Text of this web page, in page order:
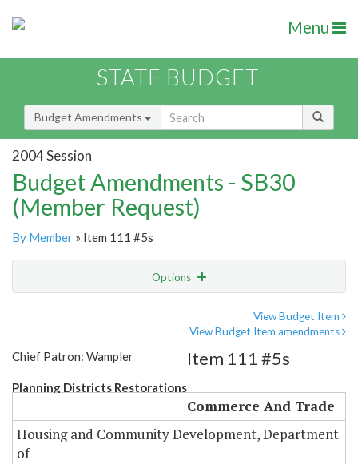
Menu
STATE BUDGET
Budget Amendments
2004 Session
Budget Amendments - SB30
(Member Request)
By Member » Item 111 #5s
Options
View Budget Item
View Budget Item amendments
Chief Patron: Wampler
Planning Districts Restorations
Item 111 #5s
Commerce And Trade
Housing and Community Development, Department
of